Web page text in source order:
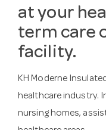
at your
term care
facility.
KH Moderne
healthcare industry.
nursing homes,